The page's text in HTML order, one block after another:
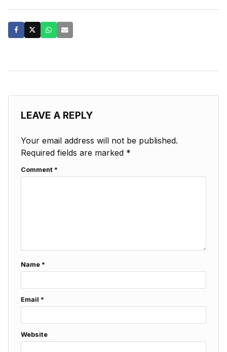
LEAVE A REPLY
Your email address will not be published.
Required fields are marked *
Comment *
Name *
Email *
Website